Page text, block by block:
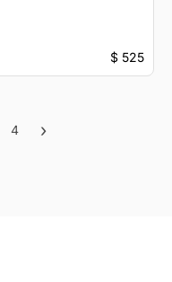
$ 525
4 ›